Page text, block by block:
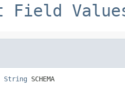
Field
String SCHEMA